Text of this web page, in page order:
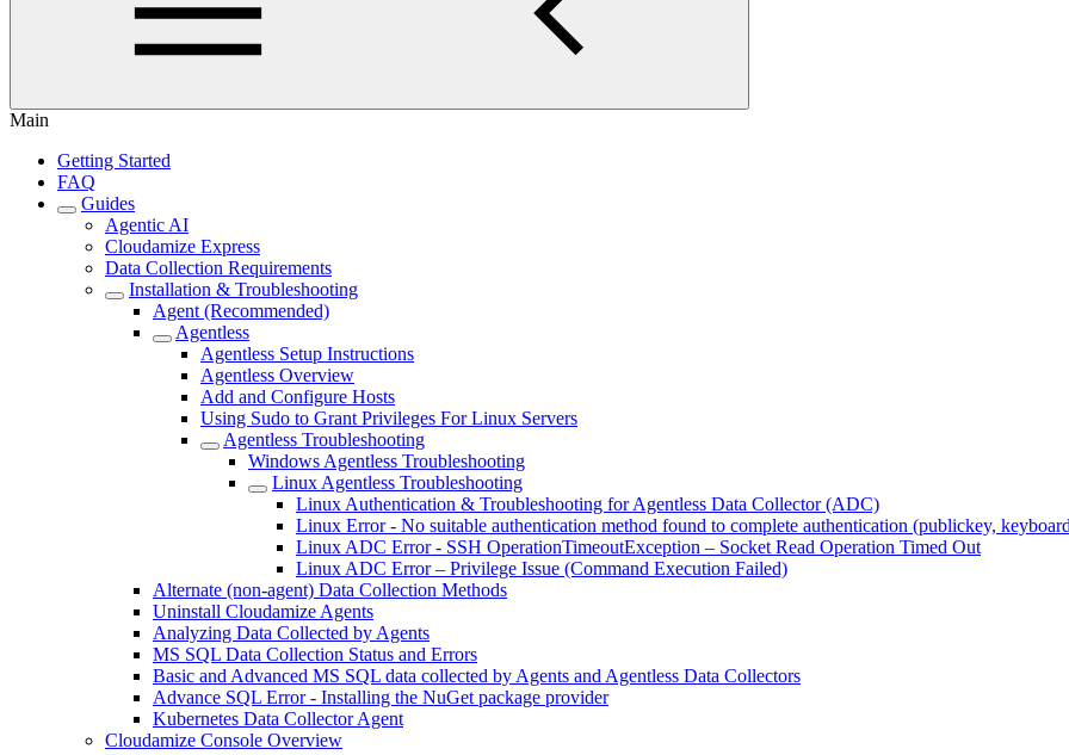
Main
Getting Started
FAQ
Guides
Agentic AI
Cloudamize Express
Data Collection Requirements
Installation & Troubleshooting
Agent (Recommended)
Agentless
Agentless Setup Instructions
Agentless Overview
Add and Configure Hosts
Using Sudo to Grant Privileges For Linux Servers
Agentless Troubleshooting
Windows Agentless Troubleshooting
Linux Agentless Troubleshooting
Linux Authentication & Troubleshooting for Agentless Data Collector (ADC)
Linux Error - No suitable authentication method found to complete authentication (publickey,
Linux ADC Error - SSH OperationTimeoutException – Socket Read Operation Timed Out
Linux ADC Error – Privilege Issue (Command Execution Failed)
Alternate (non-agent) Data Collection Methods
Uninstall Cloudamize Agents
Analyzing Data Collected by Agents
MS SQL Data Collection Status and Errors
Basic and Advanced MS SQL data collected by Agents and Agentless Data Collectors
Advance SQL Error - Installing the NuGet package provider
Kubernetes Data Collector Agent
Cloudamize Console Overview